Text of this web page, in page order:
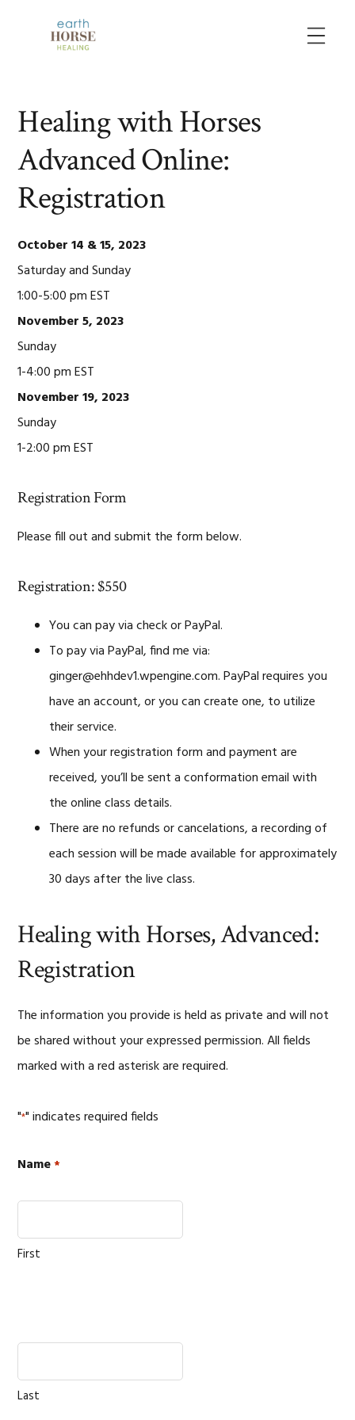
MENU
Healing with Horses
Advanced Online:
Registration
October 14 & 15, 2023
Saturday and Sunday
1:00-5:00 pm EST
November 5, 2023
Sunday
1-4:00 pm EST
November 19, 2023
Sunday
1-2:00 pm EST
Registration Form
Please fill out and submit the form below.
Registration: $550
You can pay via check or PayPal.
To pay via PayPal, find me via:
ginger@ehhdev1.wpengine.com. PayPal requires you
have an account, or you can create one, to utilize
their service.
When your registration form and payment are
received, you’ll be sent a conformation email with
the online class details.
There are no refunds or cancelations, a recording of
each session will be made available for approximately
30 days after the live class.
Healing with Horses, Advanced:
Registration
The information you provide is held as private and will not
be shared without your expressed permission. All fields
marked with a red asterisk are required.
"*" indicates required fields
Name *
First
Last